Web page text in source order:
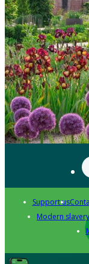
Support us
Modern